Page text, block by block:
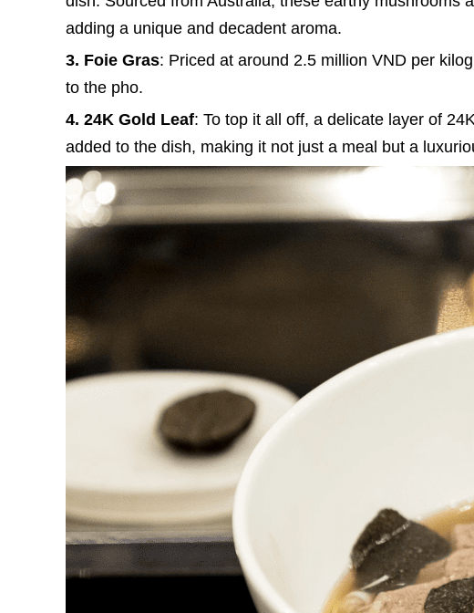
adding a unique and decadent aroma.
3. Foie Gras: Priced at around 2.5 million VND per
to the pho.
4. 24K Gold Leaf: To top it all off, a delicate layer of
added to the dish, making it not just a meal but a